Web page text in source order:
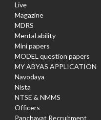
Live
Magazine
MDRS
Mental ability
Mini papers
MODEL question papers
MY ABYAS APPLICATION
Navodaya
Nista
NTSE & NMMS
Officers
Panchayat Recruitment